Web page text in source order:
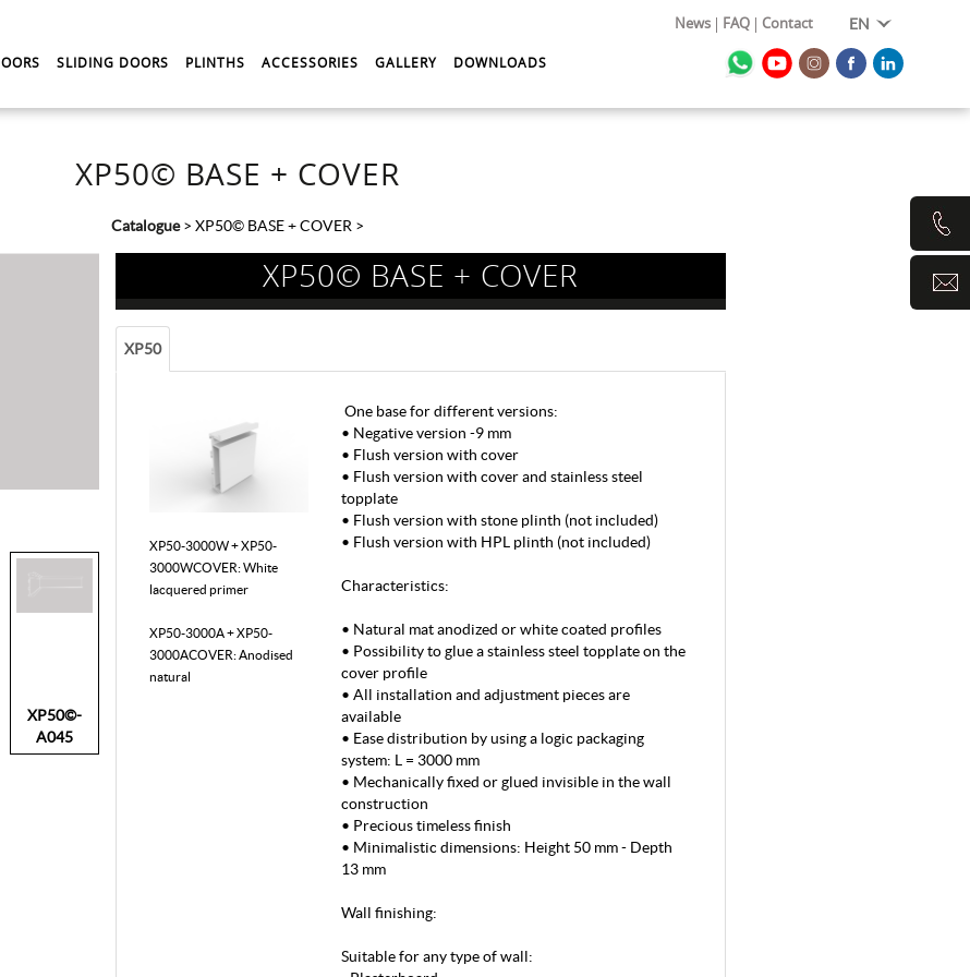
EN
News FAQ Contact
SLIDING DOORS PLINTHS ACCESSORIES GALLERY DOWNLOADS
XP50© BASE + COVER
Catalogue> XP50© BASE + COVER >
XP50©-
A045
XP50© BASE + COVER
XP50
XP50-3000W + XP50-
3000WCOVER: White
lacquered primer
XP50-3000A + XP50-
3000ACOVER: Anodised
natural
One base for different versions:
• Negative version -9 mm
• Flush version with cover
• Flush version with cover and stainless steel
topplate
• Flush version with stone plinth (not included)
• Flush version with HPL plinth (not included)
Characteristics:
• Natural mat anodized or white coated profiles
• Possibility to glue a stainless steel topplate on the
cover profile
• All installation and adjustment pieces are
available
• Ease distribution by using a logic packaging
system: L = 3000 mm
• Mechanically fixed or glued invisible in the wall
construction
• Precious timeless finish
• Minimalistic dimensions: Height 50 mm - Depth
13 mm
Wall finishing:
Suitable for any type of wall: